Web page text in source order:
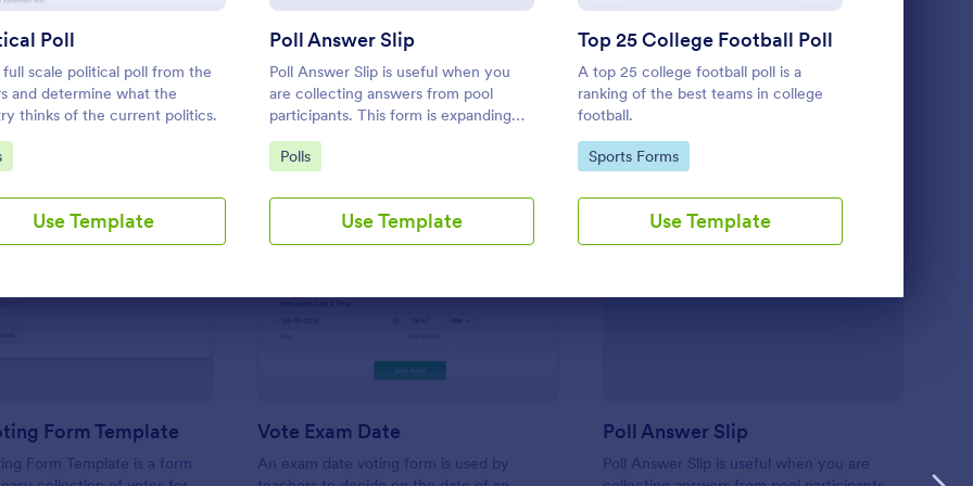
Poll
scale political poll from the
and determine what the
thinks of the current politics.
Category:
Use Template
Poll Answer Slip
Poll Answer Slip is useful when you
are collecting answers from pool
participants. This form is expanding
according to answers using
conditional logic.
Go to Category:
Polls
Use Template
Top 25 College Football Poll
A top 25 college football poll is a
ranking of the best teams in college
football.
Go to Category:
Sports Forms
Use Template
Use Template Use Template Use Template
Form Template
Form Template is a form
Vote Exam Date
An exam date voting form is used by
Poll Answer Slip
Poll Answer Slip is useful when you are